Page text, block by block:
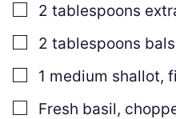
▢
2 tablespoons
▢
2 tablespoons
▢
1 medium shallot,
▢
Fresh basil,